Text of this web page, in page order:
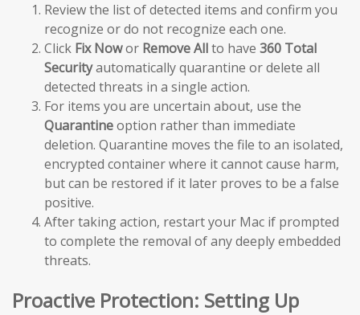
Review the list of detected items and confirm you
recognize or do not recognize each one.
Click Fix Nowor Remove Allto have 360 Total
Securityautomatically quarantine or delete all
detected threats in a single action.
For items you are uncertain about, use the
Quarantineoption rather than immediate
deletion. Quarantine moves the file to an isolated,
encrypted container where it cannot cause harm,
but can be restored if it later proves to be a false
positive.
After taking action, restart your Mac if prompted
to complete the removal of any deeply embedded
threats.
Proactive Protection: Setting Up